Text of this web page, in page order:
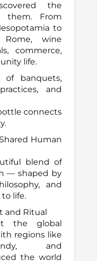
the
them. From
to
wine
commerce,
life.
banquets,
and
connects
Human
blend of
— shaped by
and
life.
and Ritual
the global
regions like
and
the world